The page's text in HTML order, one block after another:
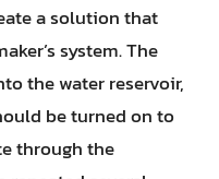
a solution that
system. The
the water reservoir,
be turned on to
through the